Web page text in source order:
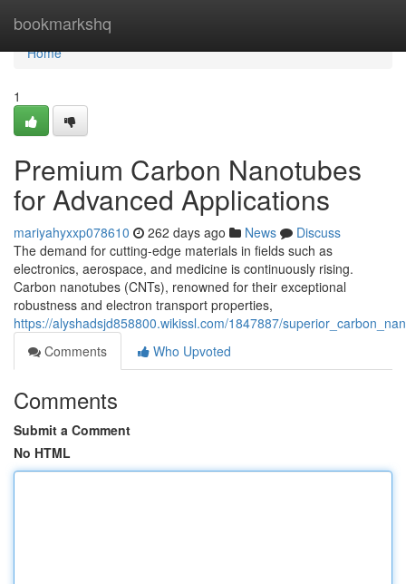
bookmarkshq
Home
Home
1
Premium Carbon Nanotubes
for Advanced Applications
mariyahyxxp078610 262 days ago News
Discuss
The demand for cutting-edge materials in fields such as
electronics, aerospace, and medicine is continuously rising.
Carbon nanotubes (CNTs), renowned for their exceptional
robustness and electron transport properties,
https://alyshadsjd858800.wikissl.com/1847887/
Comments
Who Upvoted
Comments
Submit a Comment
No HTML